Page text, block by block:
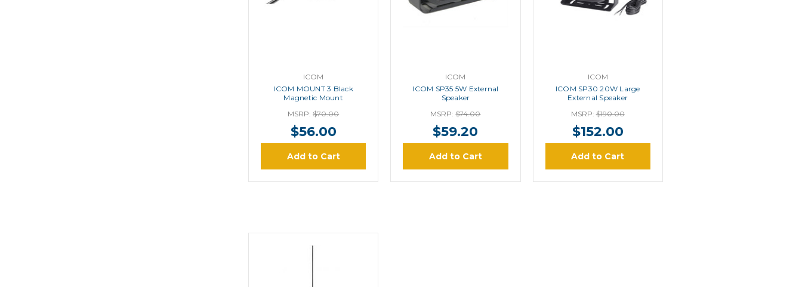
ICOM
ICOM MOUNT 3 Black
Magnetic Mount
MSRP:$70.00
$56.00
Add to Cart
ICOM
ICOM SP35 5W External
Speaker
MSRP:$74.00
$59.20
Add to Cart
ICOM
ICOM SP30 20W Large
External Speaker
MSRP:$190.00
$152.00
Add to Cart